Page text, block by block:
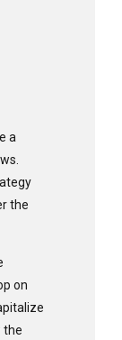
a
the
on
the